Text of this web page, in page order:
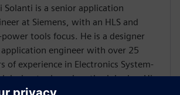
Solanti is a senior application
at Siemens, with an HLS and
tools focus. He is a designer
application engineer with over 25
of experience in Electronics System-
design tools and methodologies. His
of interest include design